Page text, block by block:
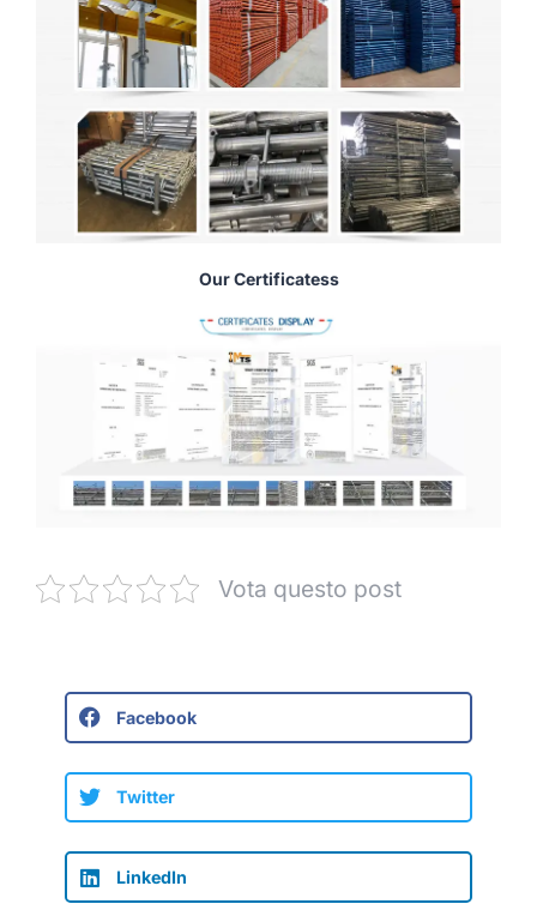
Our Certificatess
Vota questo post
Facebook
Twitter
LinkedIn